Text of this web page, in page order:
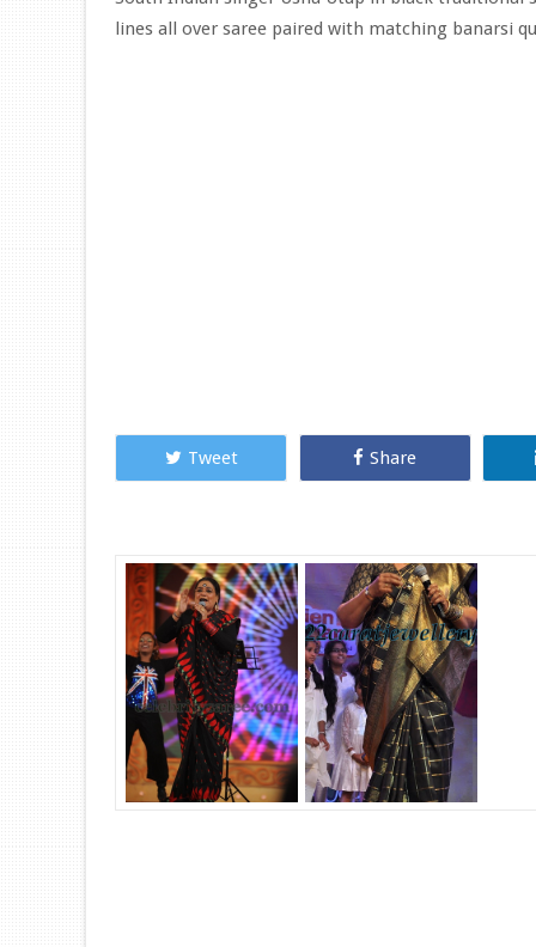
lines all over saree paired with matching banarsi
Tweet Share